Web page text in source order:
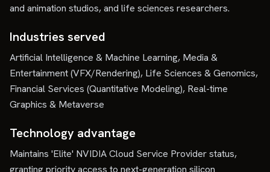
and animation studios, and life sciences researchers.
Industries served
Artificial Intelligence & Machine Learning, Media &
Entertainment (VFX/Rendering), Life Sciences & Genomics,
Financial Services (Quantitative Modeling), Real-time
Graphics & Metaverse
Technology advantage
Maintains 'Elite' NVIDIA Cloud Service Provider status,
granting priority access to next-generation silicon